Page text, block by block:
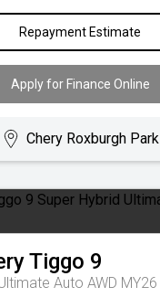
Repayment Estimate
Apply for Finance Online
Chery Roxburgh Park
Tiggo 9
Auto AWD MY26